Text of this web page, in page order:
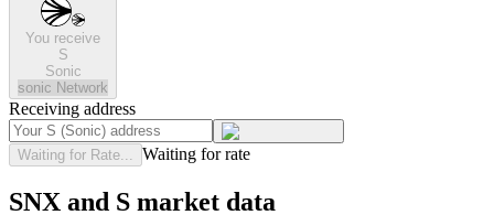
You receive
S
Sonic
sonic Network
Receiving address
Waiting for Rate... Waiting for rate
SNX and S market data